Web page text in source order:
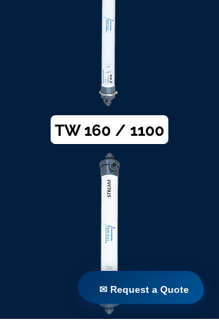
TW 160 / 1100
✉ Request a Quote
✉ Request a Quote